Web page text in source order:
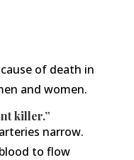
of death in
and women.
killer.”
narrow.
to flow